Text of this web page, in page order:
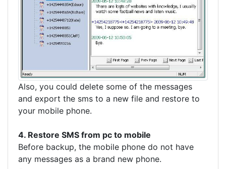
Also, you could delete some of the messages
and export the sms to a new file and restore to
your mobile phone.
4. Restore SMS from pc to mobile
Before backup, the mobile phone do not have
any messages as a brand new phone.